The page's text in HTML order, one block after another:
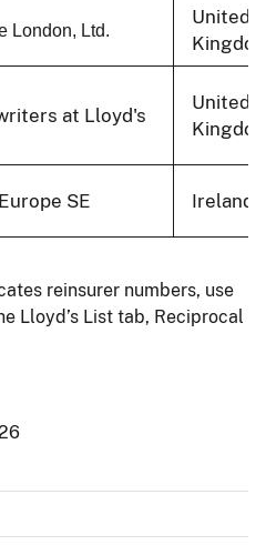
London, Ltd.
United
at Lloyd's
United
SE Ireland
reinsurer numbers, use
Lloyd’s List tab, Reciprocal